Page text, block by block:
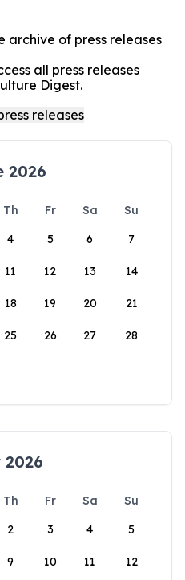
archive of press releases
all press releases
Digest.
2026
Th Fr Sa
Su
4 5 6 7
11 12 13 14
18 19 20 21
25 26 27 28
Th Fr Sa
Su
2 3 4 5
9 10 11 12